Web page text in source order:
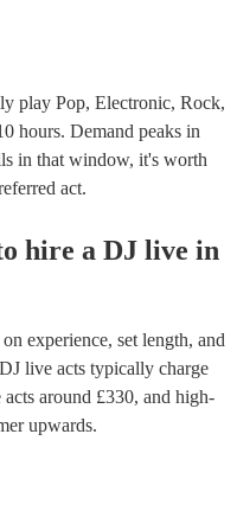
play Pop, Electronic, Rock,
hours. Demand peaks in
in that window, it's worth
act.
hire a DJ live in
experience, set length, and
DJ live acts typically charge
around £330, and high-
upwards.